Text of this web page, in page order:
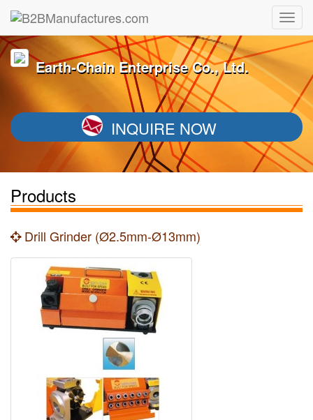
Earth-Chain Enterprise Co., Ltd.
INQUIRE NOW
Products
Drill Grinder (Ø2.5mm-Ø13mm)